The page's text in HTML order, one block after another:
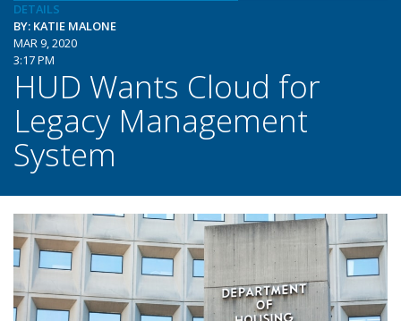
DETAILS
BY: KATIE MALONE
MAR 9, 2020
3:17 PM
HUD Wants Cloud for
Legacy Management
System